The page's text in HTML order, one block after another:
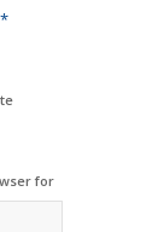
*
for